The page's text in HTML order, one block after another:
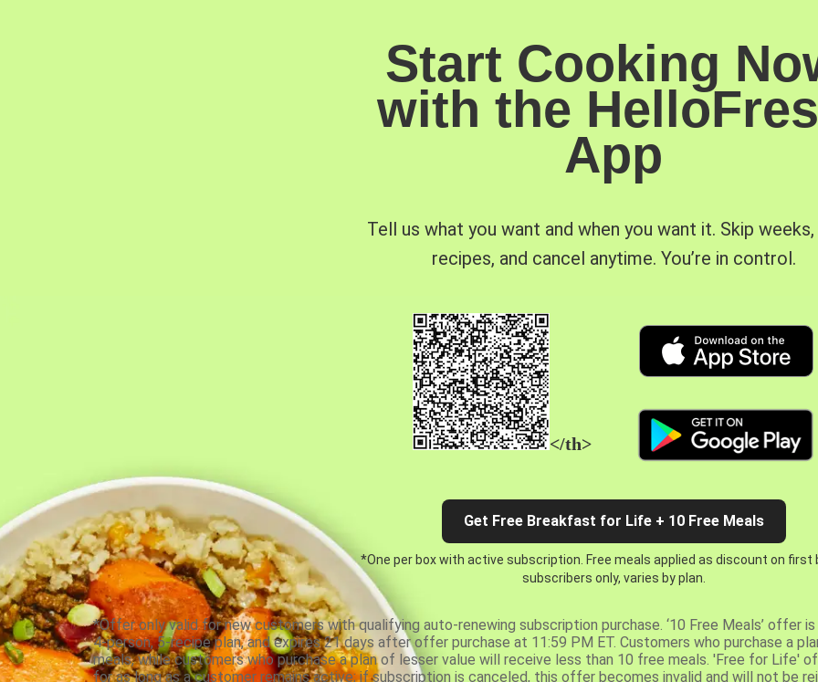
Start Cooking
with the
App
Tell us what you want and when you want it. Skip
recipes, and cancel anytime. You’re in control.
</th>
Get Free Breakfast for Life + 10 Free Meals
*One per box with active subscription. Free meals applied as discount on first
subscribers only, varies by plan.
*Offer only valid for new customers with qualifying auto-renewing subscription purchase. ‘10 Free Meals’ offer
4-person, 5-recipe plan, and expires 21 days after offer purchase at 11:59 PM ET. Customers who purchase a
meals, while customers who purchase a plan of lesser value will receive less than 10 free meals. 'Free for Life'
for as long as a customer remains active; if subscription is canceled, this offer becomes invalid and will not be